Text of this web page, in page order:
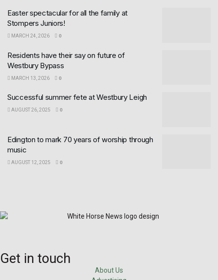
Easter spectacular for all the family at
Stompers Juniors!
MARCH 24, 2026 0
Residents have their say on future of
Westbury Bypass
MARCH 13, 2026 0
Successful summer fete at Westbury Leigh
AUGUST 26, 2025 0
Edington to mark 70 years of worship through
music
AUGUST 12, 2025 0
Get in touch
About Us